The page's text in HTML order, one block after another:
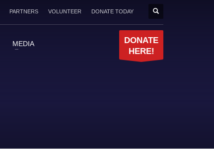
PARTNERS VOLUNTEER DONATE TODAY
MEDIA
DONATE
HERE!